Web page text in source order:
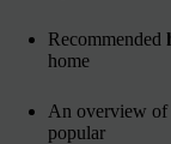
Recommended
home
An overview of
popular